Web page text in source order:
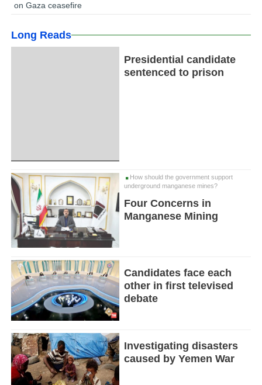
on Gaza ceasefire
Long Reads
Presidential candidate
sentenced to prison
How should the government support
underground manganese mines?
Four Concerns in
Manganese Mining
Candidates face each
other in first televised
debate
Investigating disasters
caused by Yemen War